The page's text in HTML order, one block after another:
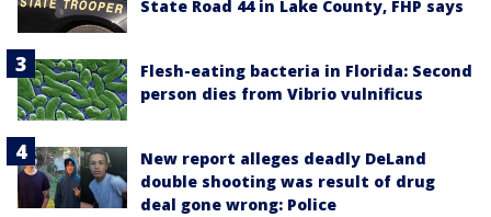
State Road 44 in Lake County, FHP says
Flesh-eating bacteria in Florida: Second
person dies from Vibrio vulnificus
New report alleges deadly DeLand
double shooting was result of drug
deal gone wrong: Police